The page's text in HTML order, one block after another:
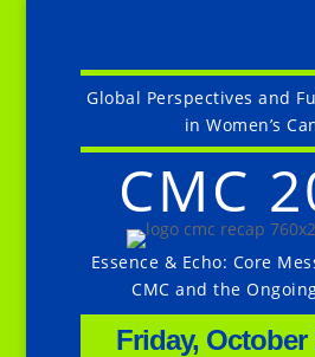
Global Perspectives and
in Women’s
CMC
Essence & Echo: Core
CMC and the
Friday, October